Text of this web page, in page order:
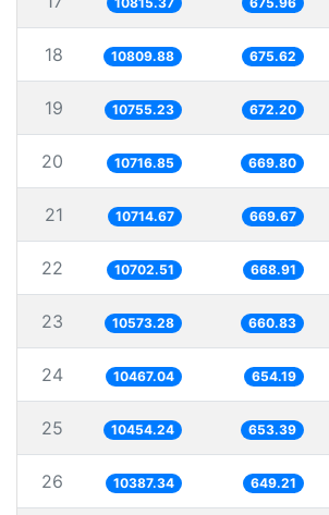
18 10809.88 675.62
19 10755.23 672.20
20 10716.85 669.80
21 10714.67 669.67
22 10702.51 668.91
23 10573.28 660.83
24 10467.04 654.19
25 10454.24 653.39
26 10387.34 649.21